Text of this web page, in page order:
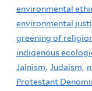
environmental
environmental
greening of
indigenous
Jainism, Judaism,
Protestant